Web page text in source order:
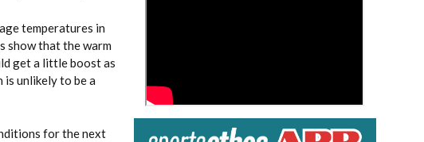
temperatures in
show that the warm
get a little boost as
unlikely to be a
for the next